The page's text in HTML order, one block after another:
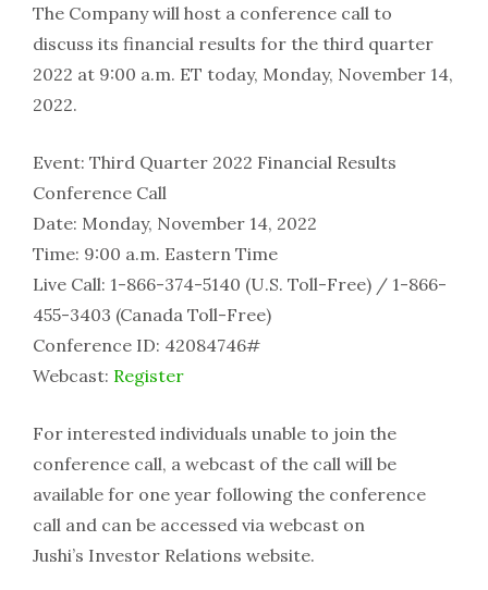
The Company will host a conference call to
discuss its financial results for the third quarter
2022 at 9:00 a.m. ET today, Monday, November 14,
2022.
Event: Third Quarter 2022 Financial Results
Conference Call
Date: Monday, November 14, 2022
Time: 9:00 a.m. Eastern Time
Live Call: 1-866-374-5140 (U.S. Toll-Free) / 1-866-
455-3403 (Canada Toll-Free)
Conference ID: 42084746#
Webcast: Register
For interested individuals unable to join the
conference call, a webcast of the call will be
available for one year following the conference
call and can be accessed via webcast on
Jushi’s Investor Relations website.